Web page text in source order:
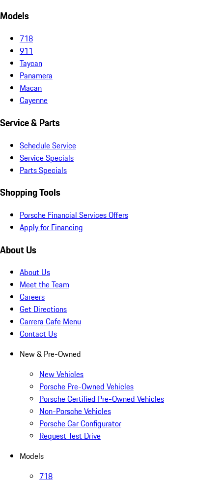
Models
718
911
Taycan
Panamera
Macan
Cayenne
Service & Parts
Schedule Service
Service Specials
Parts Specials
Shopping Tools
Porsche Financial Services Offers
Apply for Financing
About Us
About Us
Meet the Team
Careers
Get Directions
Carrera Cafe Menu
Contact Us
New & Pre-Owned
New Vehicles
Porsche Pre-Owned Vehicles
Porsche Certified Pre-Owned Vehicles
Non-Porsche Vehicles
Porsche Car Configurator
Request Test Drive
Models
718